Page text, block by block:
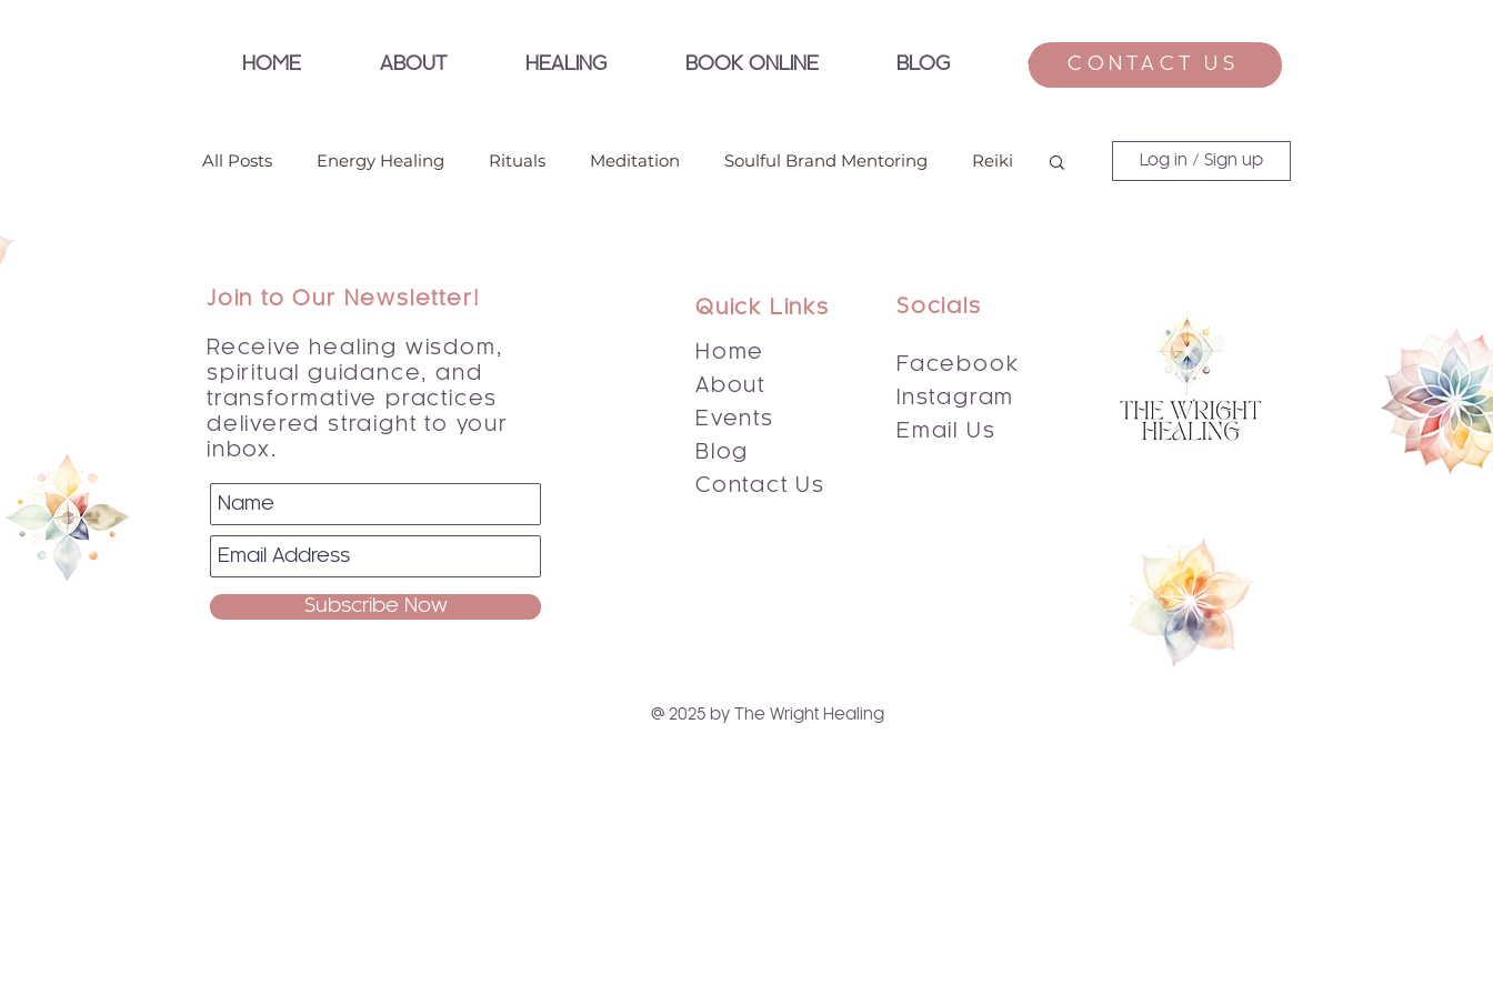
HOME ABOUT HEALING BOOK ONLINE BLOG CONTACT
CONTACT US
All Posts Energy Healing Rituals Meditation Soulful Brand Mentoring Reiki Log in / Sign up
Join to Our Newsletter!
Receive healing wisdom,
spiritual guidance, and
transformative practices
delivered straight to your
inbox.
Subscribe Now
Quick Links
Home
About
Events
Blog
Contact Us
Socials
Facebook
Instagram
Email Us
@ 2025 by The Wright Healing